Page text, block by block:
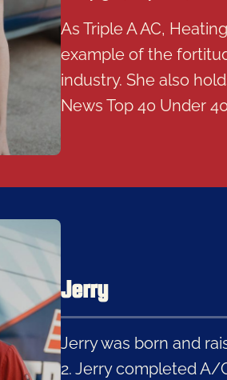
As Triple A AC,
example of the
industry. She also
News Top 40 Under
Jerry
Jerry was born and
2. Jerry completed A/